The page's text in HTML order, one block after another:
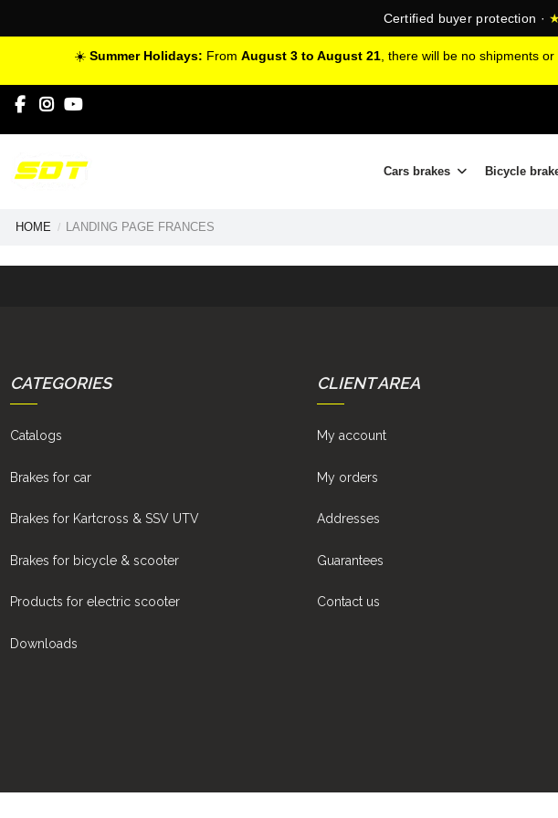
Certified buyer protection ·
☀️ Summer Holidays: From August 3 to August 21, there will be no shipments
Cars brakes Bicycle
HOME LANDING PAGE FRANCES
CATEGORIES
Catalogs
Brakes for car
Brakes for Kartcross & SSV UTV
Brakes for bicycle & scooter
Products for electric scooter
Downloads
CLIENT AREA
My account
My orders
Addresses
Guarantees
Contact us